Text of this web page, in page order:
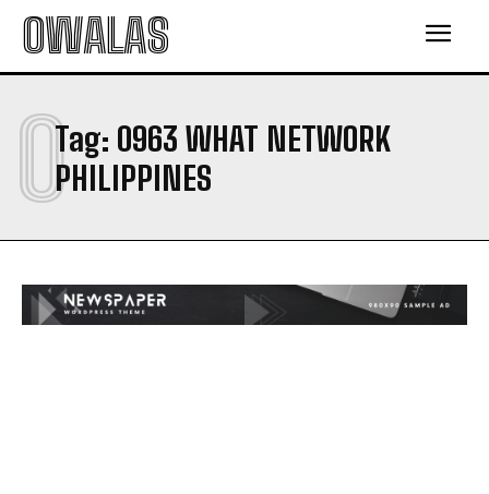
OWALAS
Tag: 0963 WHAT NETWORK
PHILIPPINES
0